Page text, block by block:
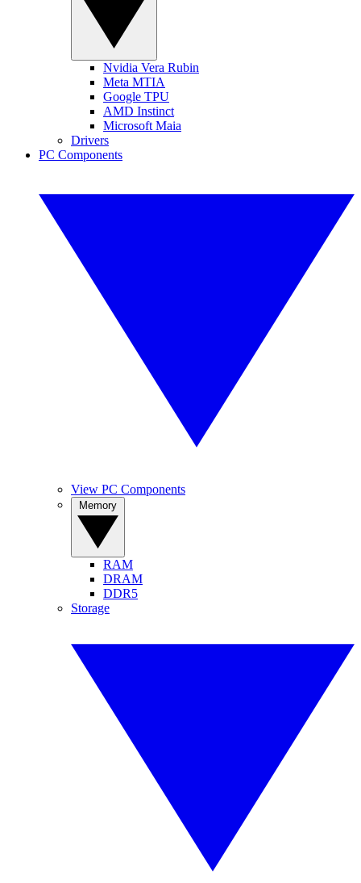
Nvidia Vera Rubin
Meta MTIA
Google TPU
AMD Instinct
Microsoft Maia
Drivers
PC Components
View PC Components
RAM
DRAM
DDR5
Storage